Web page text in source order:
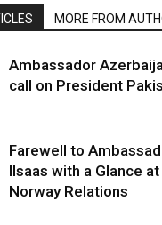
MORE FROM
Ambassador
call on President
Farewell to
Ilsaas with a Glance
Norway Relations